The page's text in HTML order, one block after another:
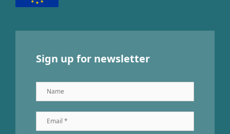
Sign up for newsletter
Name
Email
*